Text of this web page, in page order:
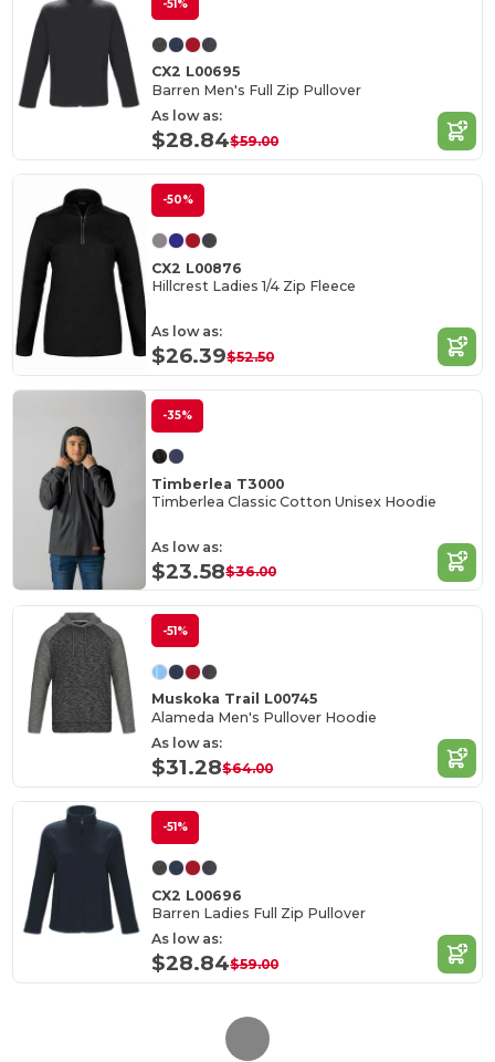
-51%
CX2 L00695
Barren Men's Full Zip Pullover
As low as:
$28.84$59.00
-50%
CX2 L00876
Hillcrest Ladies 1/4 Zip Fleece
As low as:
$26.39$52.50
-35%
Timberlea T3000
Timberlea Classic Cotton Unisex Hoodie
As low as:
$23.58$36.00
-51%
Muskoka Trail L00745
Alameda Men's Pullover Hoodie
As low as:
$31.28$64.00
-51%
CX2 L00696
Barren Ladies Full Zip Pullover
As low as:
$28.84$59.00